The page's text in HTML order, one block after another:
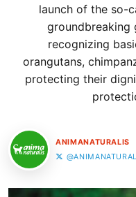
launch of the so-
groundbreaking
recognizing
orangutans,
protecting their
ANIMANATURALIS